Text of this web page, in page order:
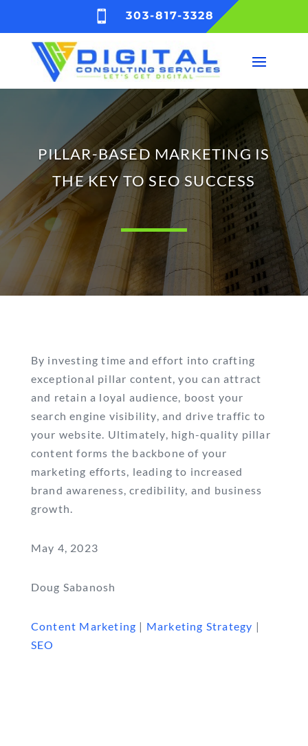
 303-817-3328
PILLAR-BASED MARKETING IS
THE KEY TO SEO SUCCESS
By investing time and effort into crafting
exceptional pillar content, you can attract
and retain a loyal audience, boost your
search engine visibility, and drive traffic to
your website. Ultimately, high-quality pillar
content forms the backbone of your
marketing efforts, leading to increased
brand awareness, credibility, and business
growth.
May 4, 2023
Doug Sabanosh
Content Marketing | Marketing Strategy |
SEO